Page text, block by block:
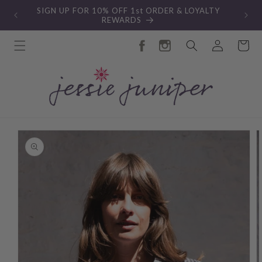
Skip to
New Autumn Collection
Log
in
Cart
Skip to
product
information